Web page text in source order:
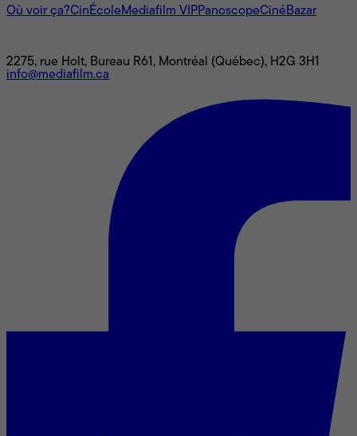
Où voir ça?CinÉcoleMediafilm VIPPanoscopeCinéBazar
2275, rue Holt, Bureau R61, Montréal (Québec), H2G 3H1
info@mediafilm.ca